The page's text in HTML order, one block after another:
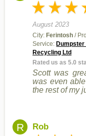
August 2023
City: Ferintosh /
Service:
Recycling Ltd
Rated us as 5.0
Scott was
was even
the rest of my
R Rob